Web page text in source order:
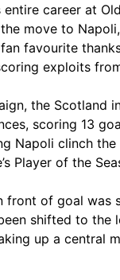
entire career at
move to
favourite
exploits
the Scotland
scoring 13
Napoli clinch
Player of the
front of goal was
shifted to the
up a central